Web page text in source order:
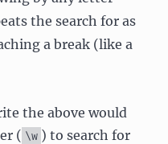
the search for as
a break (like a
the above would
( \w ) to search for